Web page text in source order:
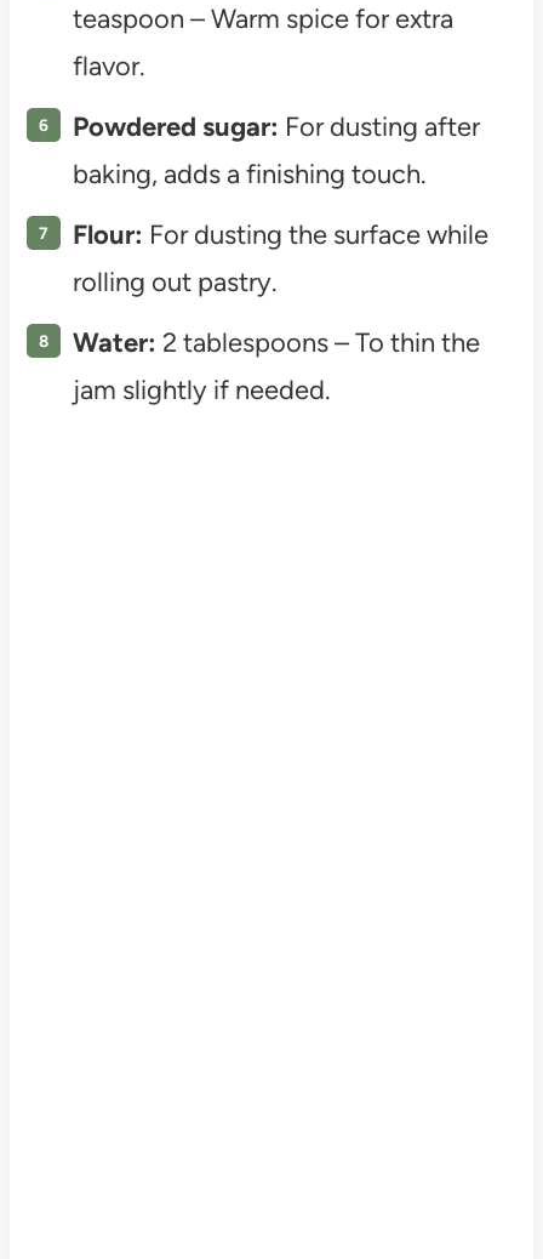
teaspoon – Warm spice for extra
flavor.
Powdered sugar: For dusting after
baking, adds a finishing touch.
Flour: For dusting the surface while
rolling out pastry.
Water: 2 tablespoons – To thin the
jam slightly if needed.